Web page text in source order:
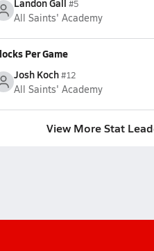
Landon Gall #5
All Saints' Academy
Per Game
Josh Koch#12
All Saints' Academy
View More Stat